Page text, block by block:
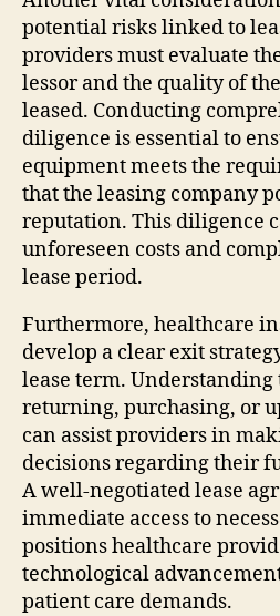
potential risks linked to
providers must evaluate
lessor and the quality of
leased. Conducting
diligence is essential to
equipment meets the
that the leasing company
reputation. This diligence
unforeseen costs and
lease period.
Furthermore, healthcare
develop a clear exit
lease term.
returning, purchasing, or
can assist providers in
decisions regarding their
A well-negotiated lease
immediate access to
positions healthcare
technological
patient care demands.